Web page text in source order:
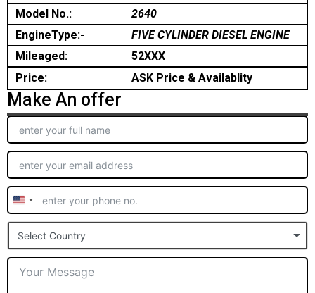
Model No.:
2640
EngineType:-
FIVE CYLINDER DIESEL ENGINE
Mileaged:
52XXX
Price:
ASK Price & Availablity
Make An offer
United
States
+1
Select Country